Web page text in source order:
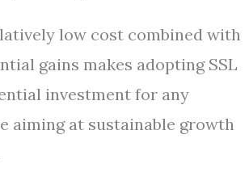
low cost combined with
gains makes adopting SSL
investment for any
aiming at sustainable growth